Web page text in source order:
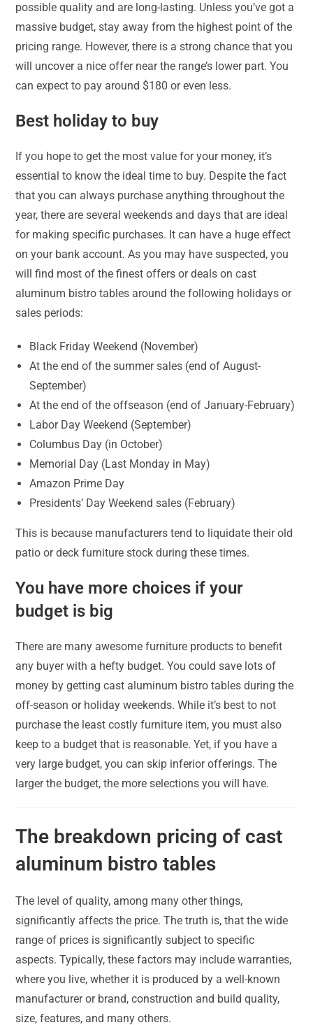
possible quality and are long-lasting. Unless you’ve got a
massive budget, stay away from the highest point of the
pricing range. However, there is a strong chance that you
will uncover a nice offer near the range’s lower part. You
can expect to pay around $180 or even less.
Best holiday to buy
If you hope to get the most value for your money, it’s
essential to know the ideal time to buy. Despite the fact
that you can always purchase anything throughout the
year, there are several weekends and days that are ideal
for making specific purchases. It can have a huge effect
on your bank account. As you may have suspected, you
will find most of the finest offers or deals on cast
aluminum bistro tables around the following holidays or
sales periods:
Black Friday Weekend (November)
At the end of the summer sales (end of August-
September)
At the end of the offseason (end of January-February)
Labor Day Weekend (September)
Columbus Day (in October)
Memorial Day (Last Monday in May)
Amazon Prime Day
Presidents’ Day Weekend sales (February)
This is because manufacturers tend to liquidate their old
patio or deck furniture stock during these times.
You have more choices if your
budget is big
There are many awesome furniture products to benefit
any buyer with a hefty budget. You could save lots of
money by getting cast aluminum bistro tables during the
off-season or holiday weekends. While it’s best to not
purchase the least costly furniture item, you must also
keep to a budget that is reasonable. Yet, if you have a
very large budget, you can skip inferior offerings. The
larger the budget, the more selections you will have.
The breakdown pricing of cast
aluminum bistro tables
The level of quality, among many other things,
significantly affects the price. The truth is, that the wide
range of prices is significantly subject to specific
aspects. Typically, these factors may include warranties,
where you live, whether it is produced by a well-known
manufacturer or brand, construction and build quality,
size, features, and many others.